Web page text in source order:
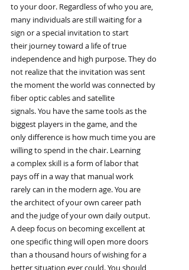
to your door. Regardless of who you are,
many individuals are still waiting for a
sign or a special invitation to start
their journey toward a life of true
independence and high purpose. They do
not realize that the invitation was sent
the moment the world was connected by
fiber optic cables and satellite
signals. You have the same tools as the
biggest players in the game, and the
only difference is how much time you are
willing to spend in the chair. Learning
a complex skill is a form of labor that
pays off in a way that manual work
rarely can in the modern age. You are
the architect of your own career path
and the judge of your own daily output.
A deep focus on becoming excellent at
one specific thing will open more doors
than a thousand hours of wishing for a
better situation ever could. You should